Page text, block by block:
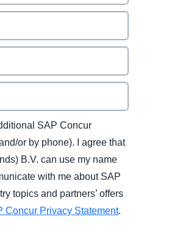
SAP Concur
or by phone). I agree that
B.V. can use my name
with me about SAP
topics and partners’ offers
Concur Privacy Statement.